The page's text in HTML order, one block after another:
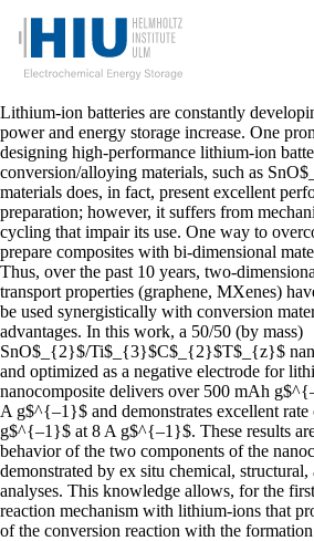
Lithium-ion batteries are constantly
power and energy storage increase. One
designing high-performance lithium-ion
conversion/alloying materials, such as
materials does, in fact, present excellent
preparation; however, it suffers from
cycling that impair its use. One way to
prepare composites with bi-dimensional
Thus, over the past 10 years, two-
transport properties (graphene, MXenes)
be used synergistically with conversion
advantages. In this work, a 50/50 (by mass)
SnO$_{2}$/Ti$_{3}$C$_{2}$T$_{z}$
and optimized as a negative electrode for
nanocomposite delivers over 500 mAh
A g$^{–1}$ and demonstrates excellent
g$^{–1}$ at 8 A g$^{–1}$. These results
behavior of the two components of the
demonstrated by ex situ chemical,
analyses. This knowledge allows, for the
reaction mechanism with lithium-ions that
of the conversion reaction with the